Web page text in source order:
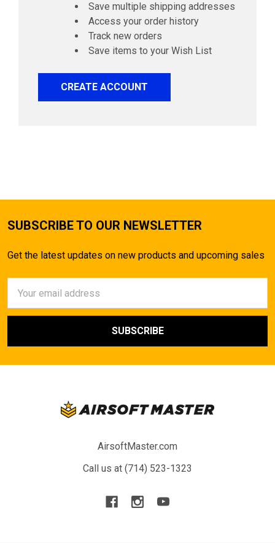
Save multiple shipping addresses
Access your order history
Track new orders
Save items to your Wish List
CREATE ACCOUNT
SUBSCRIBE TO OUR NEWSLETTER
Get the latest updates on new products and upcoming sales
Address
AirsoftMaster.com
Call us at (714) 523-1323